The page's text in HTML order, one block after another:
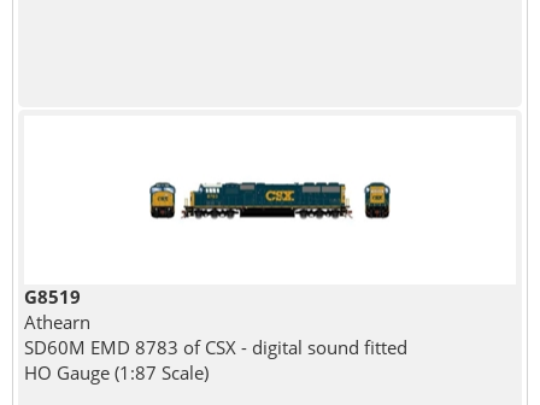
G8519
Athearn
SD60M EMD 8783 of CSX - digital sound fitted
HO Gauge (1:87 Scale)